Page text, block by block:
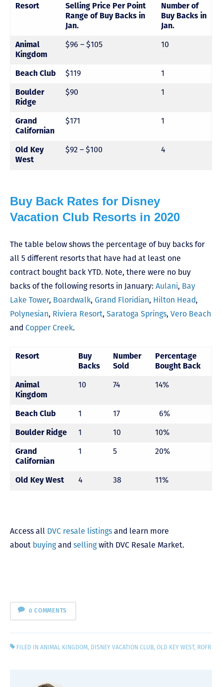
Resort
Selling Price Per Point
Range of Buy Backs in
Jan.
Number of
Buy Backs in
Jan.
Animal
Kingdom
$96 – $105 10
Beach Club $119
1
Boulder
Ridge
$90 1
Grand
Californian
$171 1
Old Key
West
$92 – $100 4
Buy Back Rates for Disney
Vacation Club Resorts in 2020
The table below shows the percentage of buy backs for
all 5 different resorts that have had at least one
contract bought back YTD. Note, there were no buy
backs of the following resorts in January: Aulani, Bay
Lake Tower, Boardwalk, Grand Floridian, Hilton Head,
Polynesian, Riviera Resort, Saratoga Springs, Vero Beach
and Copper Creek.
Resort
Buy
Backs
Number
Sold
Percentage
Bought Back
Animal
Kingdom
10 74 14%
Beach Club 1 17
6%
Boulder Ridge
1 10
10%
Grand
Californian
1 5 20%
Old Key West 4 38 11%
Access all DVC resale listings and learn more
about buyingand sellingwith DVC Resale Market.
0 COMMENTS
FILED INANIMAL KINGDOM, DISNEY VACATION CLUB,OLD KEY WEST, ROFR